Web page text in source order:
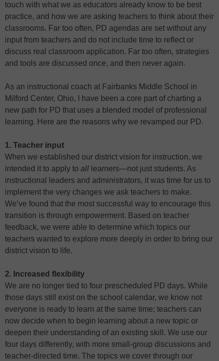
touch with what we as educators already know to be best
practice, and how we are asking teachers to think about their
classrooms. Far too often, PD agendas are set without any
input from teachers and do not include time to reflect or
discuss real classroom application. Far too often, strategies
and tools are discussed once, and then never again.
As an instructional coach at Fairbanks Middle School in
Milford Center, Ohio, I have been a core part of charting a
new path for PD that uses a blended model of professional
learning. Here are the reasons why we revamped our PD.
1. Teacher input
When we established our district vision for instruction, we
intended it to apply to all learners—not just students. As
instructional leaders and administrators, it was time for us to
implement the very changes we ask teachers to make.
We’ve found that the most successful way to encourage this
transition is through empowerment. Based on teacher
feedback, we were able to determine which topics our
teachers wanted to explore more deeply in order to bring our
district vision to life.
2. Increased flexibility
We are no longer tied to four prescheduled PD days. While
those days still exist on the school calendar, we know not
everyone is ready to learn at the same time; teachers can
now decide when to begin learning about a new topic or
deepen their understanding of an existing skill. We use our
four days differently, with more small-group discussions and
teacher-directed time. The topics we cover through our